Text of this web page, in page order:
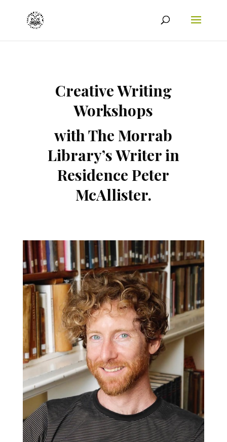
Creative Writing
Workshops
with The Morrab
Library’s Writer in
Residence Peter
McAllister.